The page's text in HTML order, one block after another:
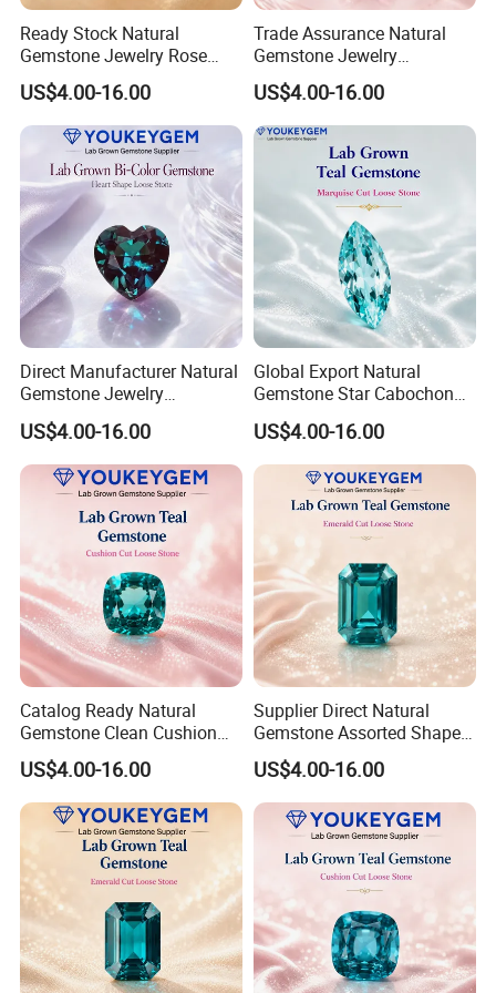
Ready Stock Natural
Gemstone Jewelry Rose
Quartz Heart Charm
Bracelet for Valentine Gift
Fast Delivery
US$4.00-16.00
Trade Assurance Natural
Gemstone Jewelry
Moonstone Rainbow Flash
Bracelet for Wedding Gift
Secure Order
US$4.00-16.00
Direct Manufacturer Natural
Gemstone Jewelry
Turquoise Stone Ethnic
Bracelet for Bohemian
Jewelry Direct Supply
US$4.00-16.00
Global Export Natural
Gemstone Star Cabochon
Ruby Gemstone for Charm
Jewelry Loose Gemstone
Global Package
US$4.00-16.00
Catalog Ready Natural
Gemstone Clean Cushion
Ruby Gemstone for
Wedding Jewelry Loose
Gemstone Catalog Listing
US$4.00-16.00
Supplier Direct Natural
Gemstone Assorted Shape
Ruby Gemstone for Jewelry
Collection Loose Gemstone
Supplier Program
US$4.00-16.00